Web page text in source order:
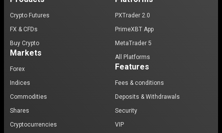
Crypto Futures
FX & CFDs
Buy Crypto
Markets
Forex
Indices
Commodities
Shares
Cryptocurrencies
PXTrader 2.0
PrimeXBT App
MetaTrader 5
All Platforms
Features
Fees & conditions
Deposits & Withdrawals
Security
VIP